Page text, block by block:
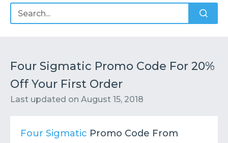
Contact Submit or Suggest
Four Sigmatic Promo Code For 20%
Off Your First Order
Last updated on August 15, 2018
Four Sigmatic Promo Code From